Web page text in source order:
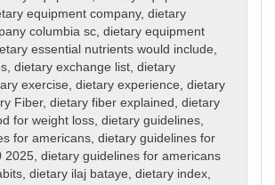
equipment company,dietary
columbia sc,dietary equipment
essential nutrients would include,
,dietary exchange list,dietary
exercise,dietary experience,dietary
Fiber,dietary fiber explained ,dietary
for weight loss,dietary guidelines,
for americans,dietary guidelines for
2025,dietary guidelines for americans
,dietary ilaj bataye,dietary index,